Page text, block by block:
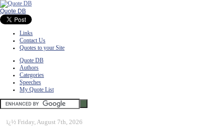
Quote DB
Links
Contact Us
Quotes to your Site
Quote DB
Authors
Categories
Speeches
My Quote List
ï¿½ Friday, August 7th, 2026